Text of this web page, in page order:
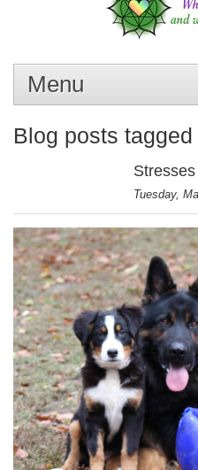
Menu
Blog posts
Tuesday,